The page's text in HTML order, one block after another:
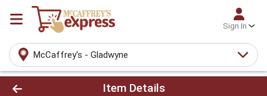
Sign In
McCaffrey's - Gladwyne
Product Details Page
Item Details